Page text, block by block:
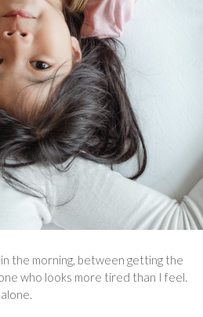
the morning, between getting the
who looks more tired than I feel.